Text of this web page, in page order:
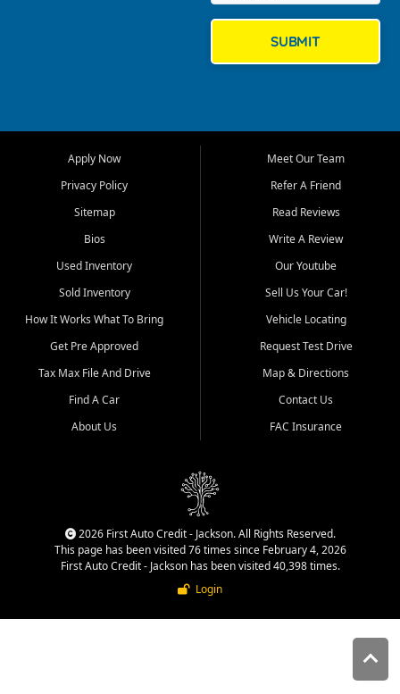
Bluff, Perryville, Farmington,
Dexter, Scott City, Chaffee,
Benton, Carbondale, Marion,
Paducah, and surrounding
communities.
Our primary focus is retail
used vehicle sales built around
quality inventory, fair pricing,
helpful service, and a
straightforward buying
experience. We understand
that today's shoppers want
more than just a vehicle. They
dealership, transparency in
That is why our Jackson team
cars, late model vehicles, used
trucks, used SUVs, and value
priced transportation options
SUBMIT
Apply Now
Privacy Policy
Sitemap
Bios
Used Inventory
Sold Inventory
How It Works What To Bring
Get Pre Approved
Tax Max File And Drive
Find A Car
About Us
Meet Our Team
Refer A Friend
Read Reviews
Write A Review
Our Youtube
Sell Us Your Car!
Vehicle Locating
Request Test Drive
Map & Directions
Contact Us
FAC Insurance
2026 First Auto Credit - Jackson. All Rights Reserved.
This page has been visited 76 times since February 4, 2026
First Auto Credit - Jackson has been visited 40,398 times.
Login